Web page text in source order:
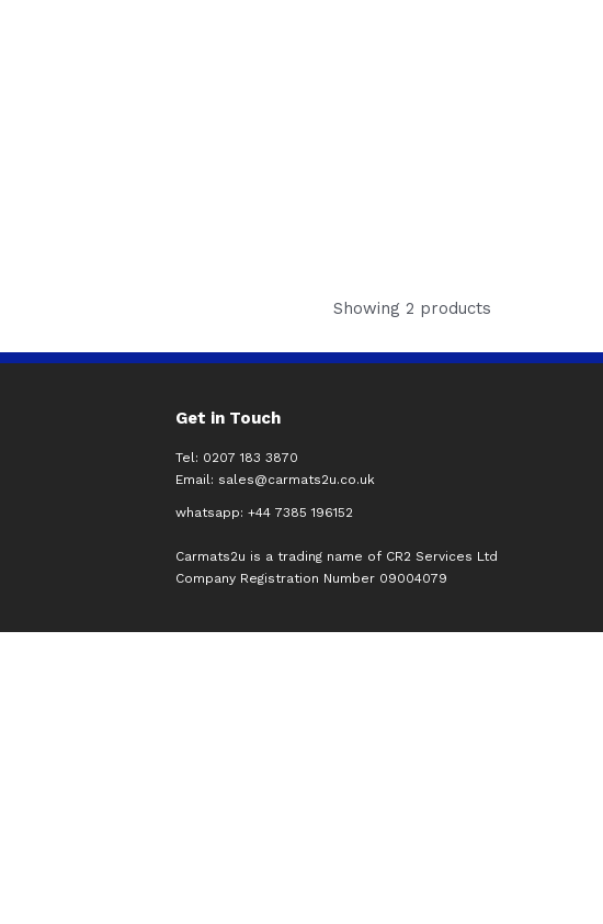
Showing 2 products
Get in Touch
Tel: 0207 183 3870
Email: sales@carmats2u.co.uk
whatsapp: +44 7385 196152
Carmats2u is a trading name of CR2 Services Ltd
Company Registration Number 09004079